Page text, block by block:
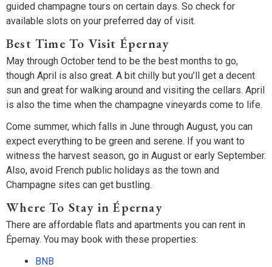
guided champagne tours on certain days. So check for
available slots on your preferred day of visit.
Best Time To Visit Épernay
May through October tend to be the best months to go,
though April is also great. A bit chilly but you’ll get a decent
sun and great for walking around and visiting the cellars. April
is also the time when the champagne vineyards come to life.
Come summer, which falls in June through August, you can
expect everything to be green and serene. If you want to
witness the harvest season, go in August or early September.
Also, avoid French public holidays as the town and
Champagne sites can get bustling.
Where To Stay in Épernay
There are affordable flats and apartments you can rent in
Épernay. You may book with these properties:
BNB